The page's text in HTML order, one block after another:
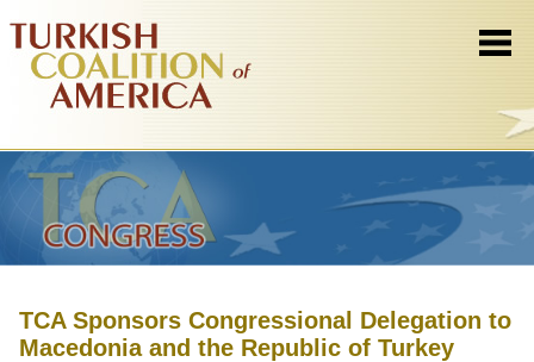
TCA Sponsors Congressional Delegation to
Macedonia and the Republic of Turkey